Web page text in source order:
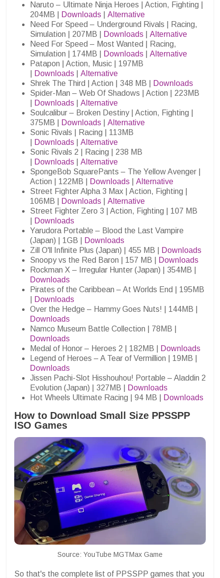
Naruto – Ultimate Ninja Heroes | Action, Fighting |
204MB |
Downloads
Alternative
Need For Speed – Underground Rivals | Racing,
Simulation | 207MB |
Downloads
Alternative
Need For Speed – Most Wanted | Racing,
Simulation | 174MB |
Downloads
Alternative
Patapon | Action, Music | 197MB
Downloads
Alternative
Shrek The Third | Action | 348 MB |
Downloads
Spider-Man – Web Of Shadows | Action | 223MB
Downloads
Alternative
Soulcalibur – Broken Destiny | Action, Fighting |
375MB |
Downloads
Alternative
Sonic Rivals | Racing | 113MB
Downloads
Alternative
Sonic Rivals 2 | Racing | 238 MB
Downloads
Alternative
SpongeBob SquarePants – The Yellow Avenger |
Action | 122MB |
Downloads
Alternative
Street Fighter Alpha 3 Max | Action, Fighting |
106MB |
Downloads
Alternative
Street Fighter Zero 3 | Action, Fighting | 107 MB
Downloads
Yarudora Portable – Blood the Last Vampire
(Japan) | 1GB |
Downloads
Zill O'll Infinite Plus (Japan) | 455 MB |
Downloads
Snoopy vs the Red Baron | 157 MB |
Downloads
Rockman X – Irregular Hunter (Japan) | 354MB |
Downloads
Pirates of the Caribbean – At Worlds End | 195MB
Downloads
Over the Hedge – Hammy Goes Nuts! | 144MB |
Downloads
Namco Museum Battle Collection | 78MB |
Downloads
Medal of Honor – Heroes 2 | 182MB |
Downloads
Legend of Heroes – A Tear of Vermillion | 19MB |
Downloads
Jissen Pachi-Slot Hisshouhou! Portable – Aladdin 2
Evolution (Japan) | 327MB |
Downloads
Hot Wheels Ultimate Racing | 94 MB |
Downloads
How to Download Small Size PPSSPP
ISO Games
Source: YouTube MGTMax Game
So that's the complete list of PPSSPP games that you